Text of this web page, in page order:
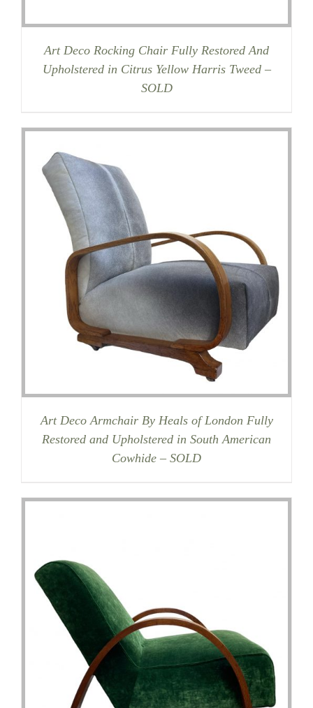
Art Deco Rocking Chair Fully Restored And
Upholstered in Citrus Yellow Harris Tweed –
SOLD
Art Deco Armchair By Heals of London Fully
Restored and Upholstered in South American
Cowhide – SOLD